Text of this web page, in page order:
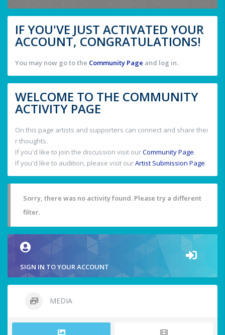
IF YOU'VE JUST ACTIVATED YOUR
ACCOUNT, CONGRATULATIONS!
You may now go to the Community Page and log in.
WELCOME TO THE COMMUNITY
ACTIVITY PAGE
On this page artists and supporters can connect and share thei
r thoughts.
If you'd like to join the discussion visit ourCommunity Page.
If you'd like to audition, please visit ourArtist Submission Page.
Sorry, there was no activity found. Please try a different
filter.
SIGN IN TO YOUR ACCOUNT
MEDIA